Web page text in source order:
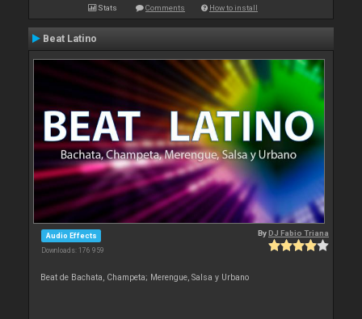
Stats Comments How to install
Beat Latino
Audio Effects
Downloads: 176 959
ByDJ Fabio Triana
Beat de Bachata, Champeta; Merengue, Salsa y Urbano